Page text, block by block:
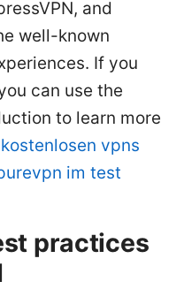
and
well-known
If you
can use the
to learn more
vpns
im test
practices